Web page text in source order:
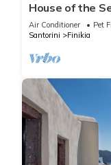
House of the
house with
Air Conditioner Pet
Santorini
Finikia